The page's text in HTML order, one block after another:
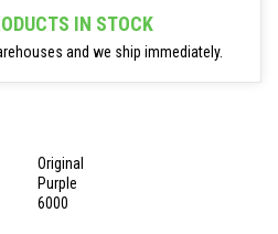
IN STOCK
and we ship immediately.
Original
Purple
6000